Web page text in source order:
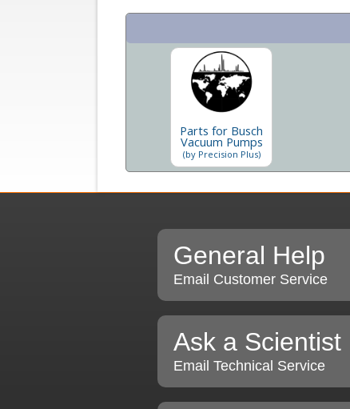
Parts for Busch
Vacuum Pumps
(by Precision Plus)
General Help
Email Customer Service
Ask a Scientist
Email Technical Service